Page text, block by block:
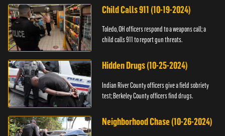
Child Calls 911 (10-19-2024)
Toledo, OH officers respond to a weapons call; a
child calls 911 to report gun threats.
Hidden Drugs (10-25-2024)
Indian River County officers give a field sobriety
test; Berkeley County officers find drugs.
Neighborhood Chase (10-26-2024)